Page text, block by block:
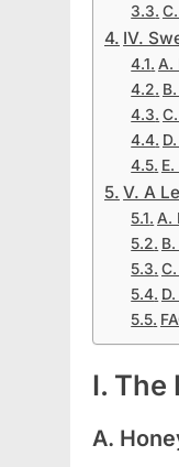
IV.
A.
V. A
A.
I. The
A.